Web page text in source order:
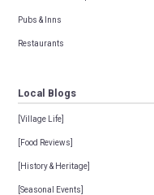
Pubs & Inns
Restaurants
Local Blogs
[Village Life]
[Food Reviews]
[History & Heritage]
[Seasonal Events]